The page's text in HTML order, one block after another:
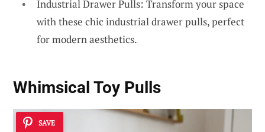
Industrial Drawer Pulls: Transform your space
with these chic industrial drawer pulls, perfect
for modern aesthetics.
Whimsical Toy Pulls
SAVE